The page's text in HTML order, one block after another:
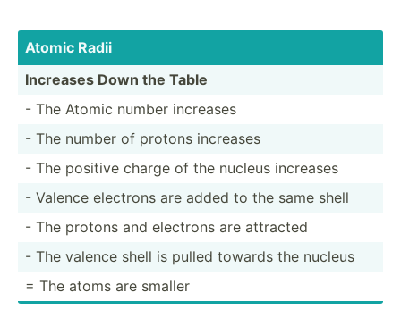
Atomic Radii
Increases Down the Table
- The Atomic number increases
- The number of protons increases
- The positive charge of the nucleus increases
- Valence electrons are added to the same shell
- The protons and electrons are attracted
- The valence shell is pulled towards the nucleus
= The atoms are smaller